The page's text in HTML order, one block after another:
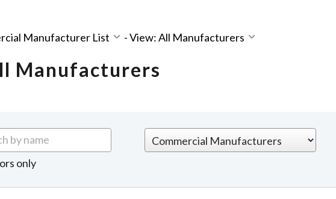
Manufacturer List -View: All Manufacturers
Manufacturers
only